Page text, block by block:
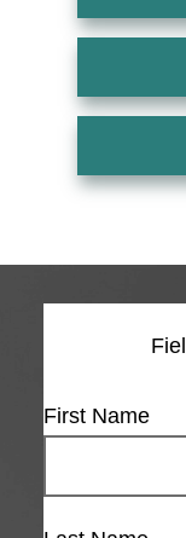
First Name